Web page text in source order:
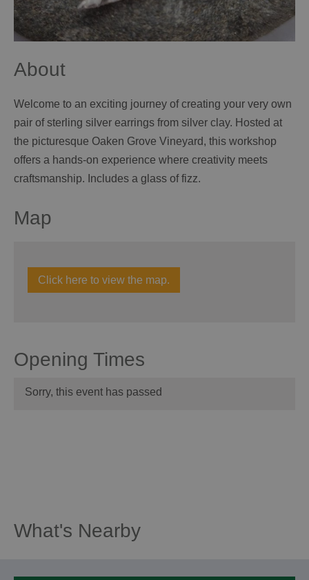
About
Welcome to an exciting journey of creating your very own
pair of sterling silver earrings from silver clay. Hosted at
the picturesque Oaken Grove Vineyard, this workshop
offers a hands-on experience where creativity meets
craftsmanship. Includes a glass of fizz.
Map
Click here to view the map.
Opening Times
Sorry, this event has passed
What's Nearby